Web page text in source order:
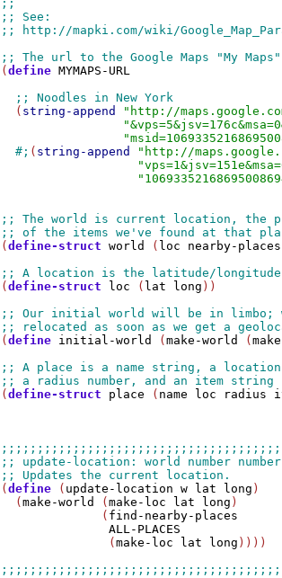
(define MYMAPS-URL
  (
string-append
"http://
#; ( string-append
"http://
(define-struct world ( loc nearby-places
(define-struct loc ( lat long ))
(define initial-world (make-world (
(define-struct place ( name loc radius
(define ( update-location w lat long )
  (
make-world (make-loc lat long )
              (
find-nearby-places
ALL-PLACES
               (
make-loc lat long ))))